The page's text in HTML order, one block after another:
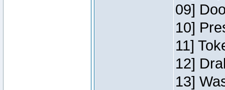
09]
10]
11]
12]
13]